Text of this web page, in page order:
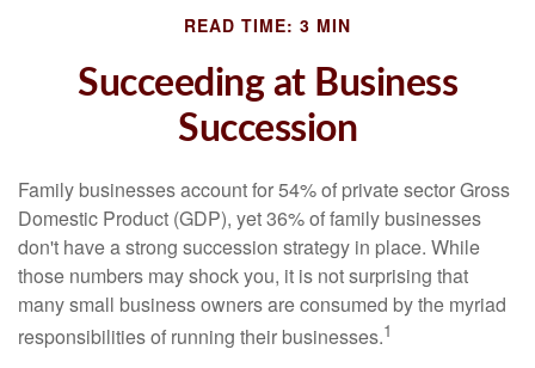
READ TIME: 3 MIN
Succeeding at Business
Succession
Family businesses account for 54% of private sector Gross
Domestic Product (GDP), yet 36% of family businesses
don't have a strong succession strategy in place. While
those numbers may shock you, it is not surprising that
many small business owners are consumed by the myriad
responsibilities of running their businesses.1